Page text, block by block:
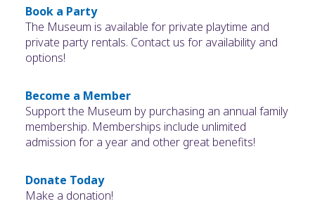
Book a Party
The Museum is available for private playtime and
private party rentals. Contact us for availability and
options!
Become a Member
Support the Museum by purchasing an annual family
membership. Memberships include unlimited
admission for a year and other great benefits!
Donate Today
Make a donation!